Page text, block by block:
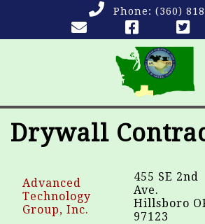
Phone: (360)
Drywall
Advanced
Technology
Group, Inc.
455 SE 2nd
Ave.
Hillsboro
97123